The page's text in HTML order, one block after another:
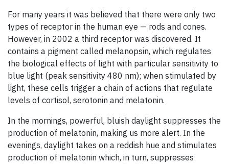
For many years it was believed that there were only two
types of receptor in the human eye — rods and cones.
However, in 2002 a third receptor was discovered. It
contains a pigment called melanopsin, which regulates
the biological effects of light with particular sensitivity to
blue light (peak sensitivity 480 nm); when stimulated by
light, these cells trigger a chain of actions that regulate
levels of cortisol, serotonin and melatonin.
In the mornings, powerful, bluish daylight suppresses the
production of melatonin, making us more alert. In the
evenings, daylight takes on a reddish hue and stimulates
production of melatonin which, in turn, suppresses